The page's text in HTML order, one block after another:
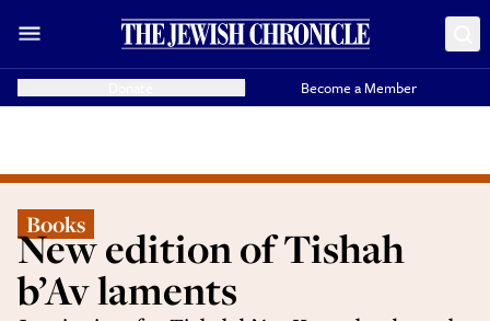
Become a Member
Books
New edition of Tishah
b’Av laments